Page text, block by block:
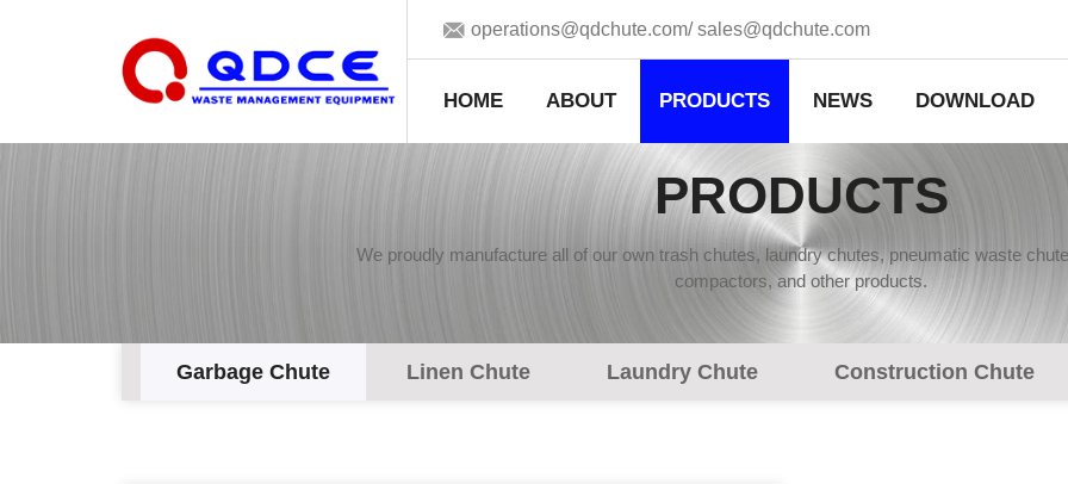
operations@qdchute.com/sales@qdchute.com
HOME ABOUT PRODUCTS NEWS DOWNLOAD
PRODUCTS
We proudly manufacture all of our own trash chutes, laundry chutes, pneumatic waste
compactors, and other products.
Garbage Chute Linen Chute Laundry Chute Construction Chute